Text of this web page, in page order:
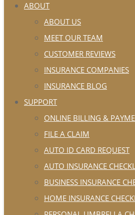
ABOUT
ABOUT US
MEET OUR TEAM
CUSTOMER REVIEWS
INSURANCE COMPANIES
INSURANCE BLOG
SUPPORT
ONLINE BILLING &
FILE A CLAIM
AUTO ID CARD REQUEST
AUTO INSURANCE
BUSINESS INSURANCE
HOME INSURANCE